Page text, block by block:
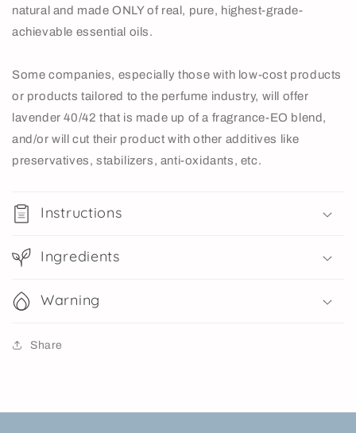
natural and made ONLY of real, pure, highest-grade-
achievable essential oils.
Some companies, especially those with low-cost products
or products tailored to the perfume industry, will offer
lavender 40/42 that is made up of a fragrance-EO blend,
and/or will cut their product with other additives like
preservatives, stabilizers, anti-oxidants, etc.
Instructions
Ingredients
Warning
Share